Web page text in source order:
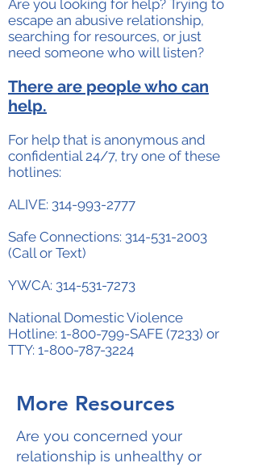
Are you looking for help? Trying to
escape an abusive relationship,
searching for resources, or just
need someone who will listen?
There are people who can
help.
For help that is anonymous and
confidential 24/7, try one of these
hotlines:
ALIVE: 314-993-2777
Safe Connections: 314-531-2003
(Call or Text)
YWCA: 314-531-7273
National Domestic Violence
Hotline: 1-800-799-SAFE (7233) or
TTY: 1-800-787-3224
More Resources
Are you concerned your
relationship is unhealthy or